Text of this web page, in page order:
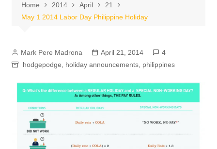
Home 2014 April
21
May 1 2014 Labor Day Philippine Holiday
Mark Pere Madrona April 21, 2014
4
hodgepodge
holiday announcements, philippines